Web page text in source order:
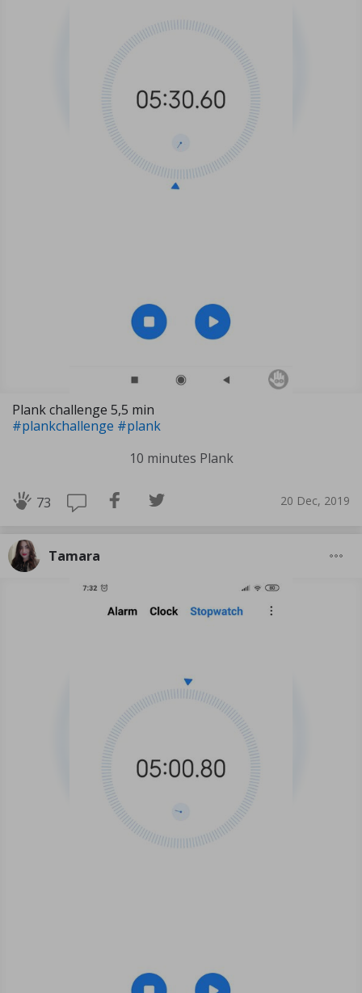
Plank challenge 5,5 min
#plankchallenge #plank
10 minutes Plank
73 20 Dec, 2019
Tamara